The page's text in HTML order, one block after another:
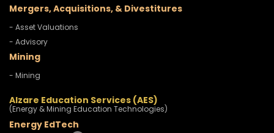
Mergers, Acquisitions, & Divestitures
- Asset Valuations
- Advisory
Mining
- Mining
Alzare Education Services (AES)
(Energy & Mining Education Technologies)
Energy EdTech